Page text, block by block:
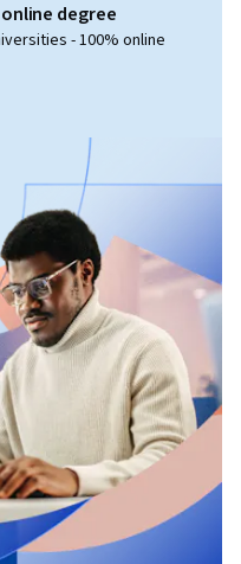
degree
- 100% online